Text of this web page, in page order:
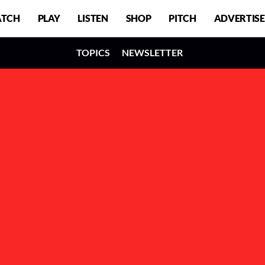
PLAY LISTEN SHOP PITCH ADVERTISE
TOPICS NEWSLETTER